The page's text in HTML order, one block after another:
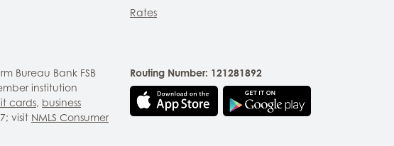
Rates
Bureau Bank FSB
institution
cards, business
visit NMLS Consumer
Routing Number: 121281892